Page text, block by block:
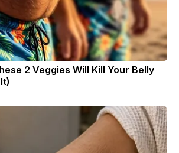
2 Veggies Will Kill Your Belly